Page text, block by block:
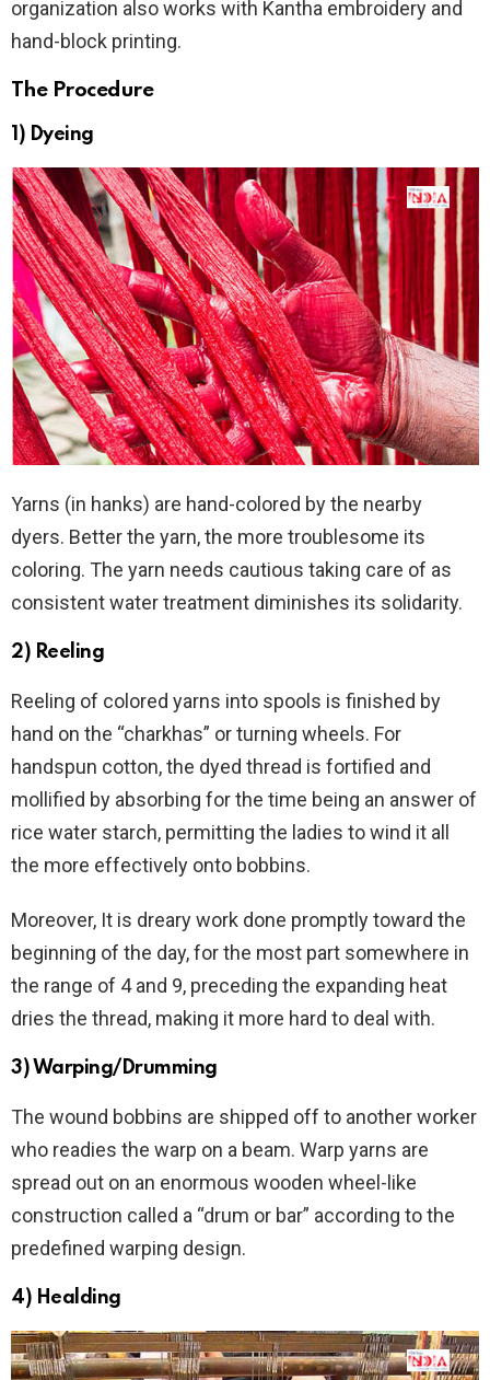
organization also works with Kantha embroidery and
hand-block printing.
The Procedure
1) Dyeing
Yarns (in hanks) are hand-colored by the nearby
dyers. Better the yarn, the more troublesome its
coloring. The yarn needs cautious taking care of as
consistent water treatment diminishes its solidarity.
2) Reeling
Reeling of colored yarns into spools is finished by
hand on the “charkhas” or turning wheels. For
handspun cotton, the dyed thread is fortified and
mollified by absorbing for the time being an answer of
rice water starch, permitting the ladies to wind it all
the more effectively onto bobbins.
Moreover, It is dreary work done promptly toward the
beginning of the day, for the most part somewhere in
the range of 4 and 9, preceding the expanding heat
dries the thread, making it more hard to deal with.
3) Warping/Drumming
The wound bobbins are shipped off to another worker
who readies the warp on a beam. Warp yarns are
spread out on an enormous wooden wheel-like
construction called a “drum or bar” according to the
predefined warping design.
4) Healding